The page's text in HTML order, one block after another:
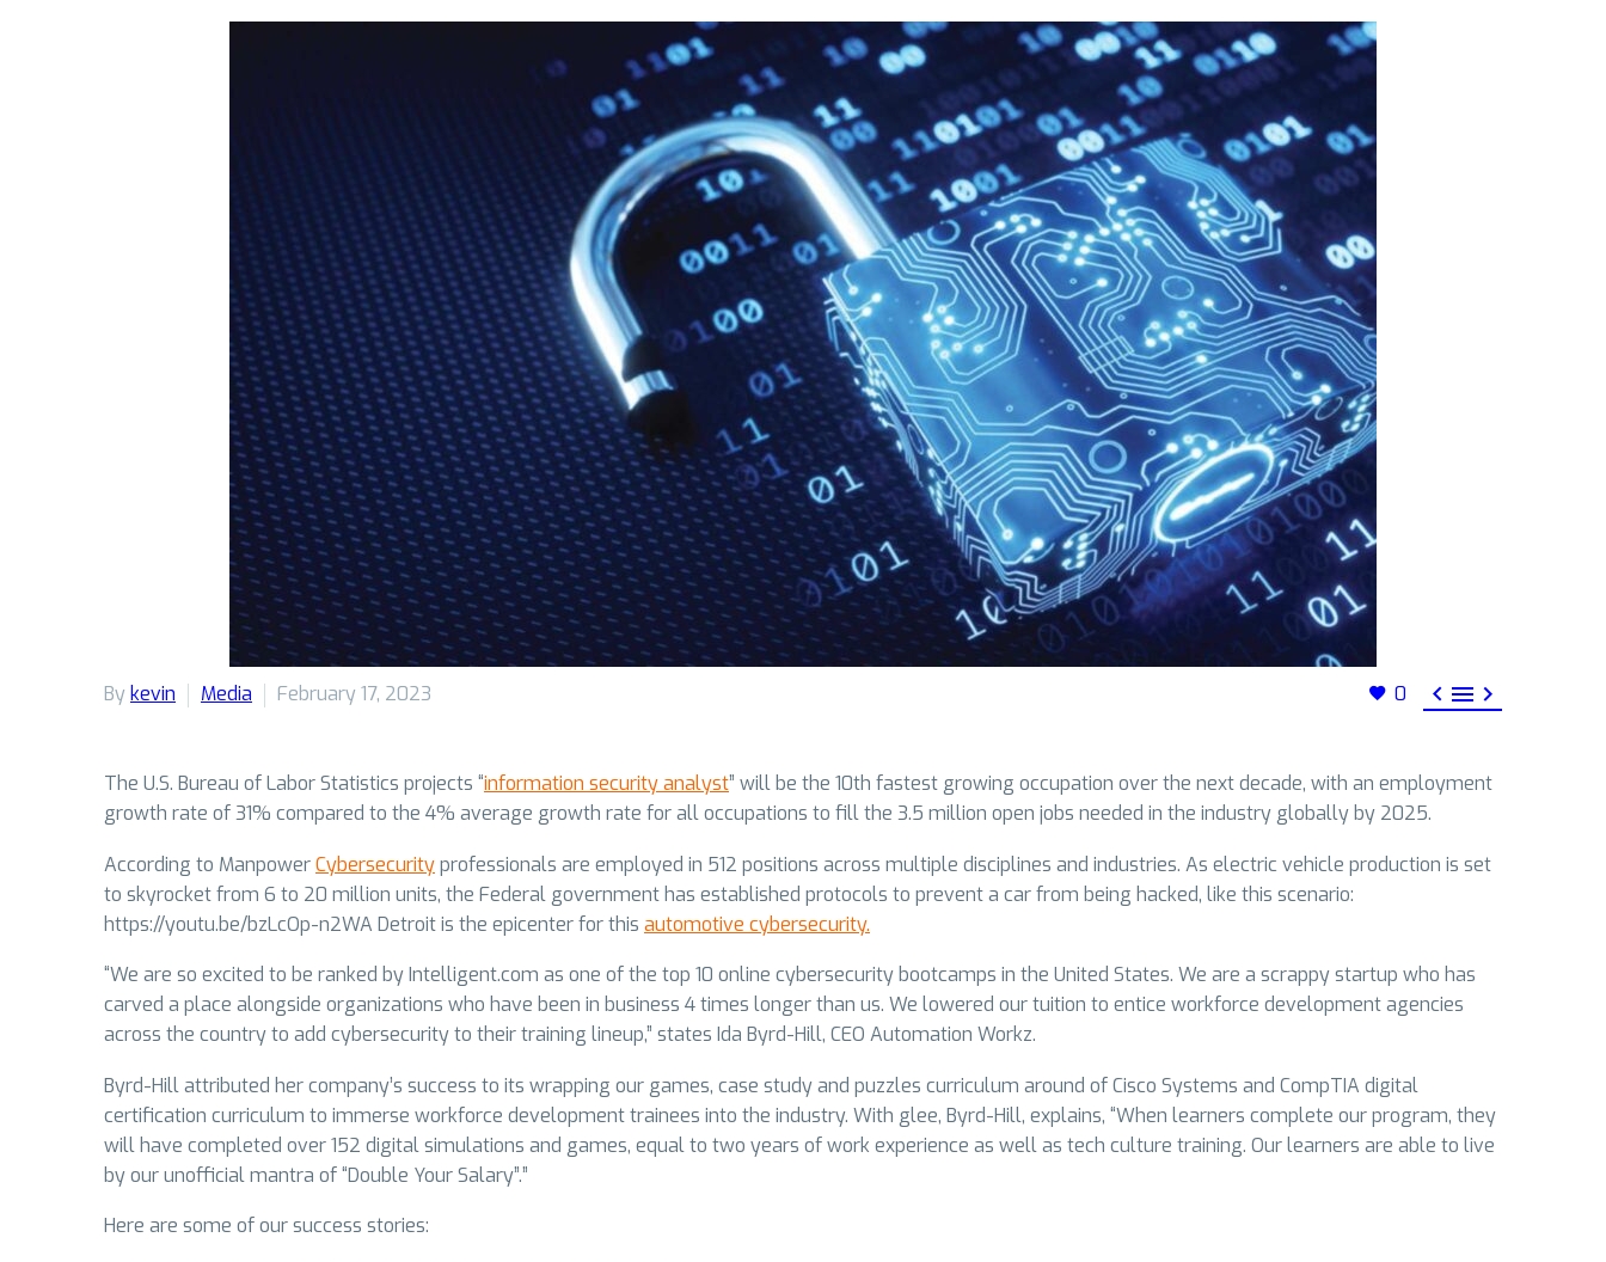
0   
By kevin Media February 17, 2023
The U.S. Bureau of Labor Statistics projects “information security analyst” will be the 10th fastest growing occupation over the next decade, with an employment
growth rate of 31% compared to the 4% average growth rate for all occupations to fill the 3.5 million open jobs needed in the industry globally by 2025.
According to ManpowerCybersecurityprofessionals are employed in 512 positions across multiple disciplines and industries. As electric vehicle production is set
to skyrocket from 6 to 20 million units, the Federal government has established protocols to prevent a car from being hacked, like this scenario:
https://youtu.be/bzLcOp-n2WA Detroit is the epicenter for this automotive cybersecurity.
“We are so excited to be ranked by Intelligent.com as one of the top 10 online cybersecurity bootcamps in the United States. We are a scrappy startup who has
carved a place alongside organizations who have been in business 4 times longer than us. We lowered our tuition to entice workforce development agencies
across the country to add cybersecurity to their training lineup,” states Ida Byrd-Hill, CEO Automation Workz.
Byrd-Hill attributed her company’s success to its wrapping our games, case study and puzzles curriculum around of Cisco Systems and CompTIA digital
certification curriculum to immerse workforce development trainees into the industry. With glee, Byrd-Hill, explains, “When learners complete our program, they
will have completed over 152 digital simulations and games, equal to two years of work experience as well as tech culture training. Our learners are able to live
by our unofficial mantra of “Double Your Salary”.”
Here are some of our success stories: